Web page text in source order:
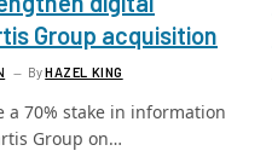
Group acquisition
ByHAZEL KING
a 70% stake in information
Group on…